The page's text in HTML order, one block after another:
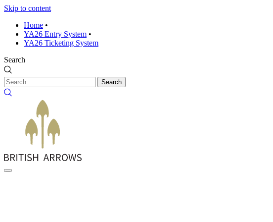
Skip to content
Home •
YA26 Entry System •
YA26 Ticketing System
Search
Search